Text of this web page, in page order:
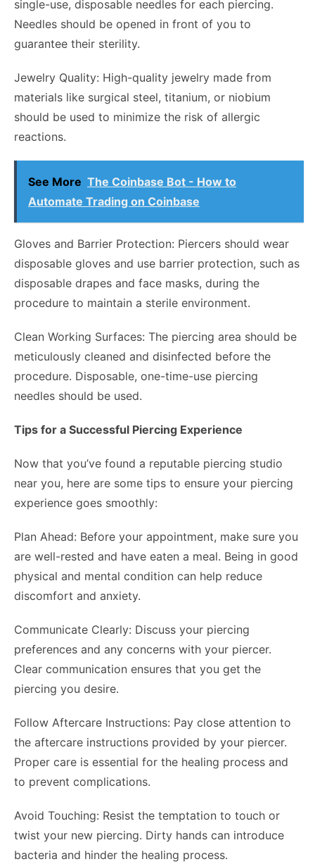
single-use, disposable needles for each piercing.
Needles should be opened in front of you to
guarantee their sterility.
Jewelry Quality: High-quality jewelry made from
materials like surgical steel, titanium, or niobium
should be used to minimize the risk of allergic
reactions.
See More The Coinbase Bot - How to
Automate Trading on Coinbase
Gloves and Barrier Protection: Piercers should wear
disposable gloves and use barrier protection, such as
disposable drapes and face masks, during the
procedure to maintain a sterile environment.
Clean Working Surfaces: The piercing area should be
meticulously cleaned and disinfected before the
procedure. Disposable, one-time-use piercing
needles should be used.
Tips for a Successful Piercing Experience
Now that you’ve found a reputable piercing studio
near you, here are some tips to ensure your piercing
experience goes smoothly:
Plan Ahead: Before your appointment, make sure you
are well-rested and have eaten a meal. Being in good
physical and mental condition can help reduce
discomfort and anxiety.
Communicate Clearly: Discuss your piercing
preferences and any concerns with your piercer.
Clear communication ensures that you get the
piercing you desire.
Follow Aftercare Instructions: Pay close attention to
the aftercare instructions provided by your piercer.
Proper care is essential for the healing process and
to prevent complications.
Avoid Touching: Resist the temptation to touch or
twist your new piercing. Dirty hands can introduce
bacteria and hinder the healing process.